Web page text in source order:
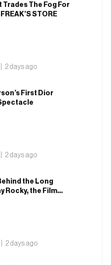
Trades The Fog For
STORE
2 days ago
First Dior
2 days ago
the Long
Rocky, the Film
2 days ago